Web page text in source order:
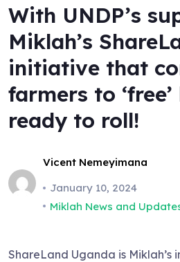
With UNDP’s
Miklah’s
initiative that
farmers to
ready to roll!
Vicent Nemeyimana
January 10, 2024
Miklah News and
ShareLand Uganda is Miklah’s